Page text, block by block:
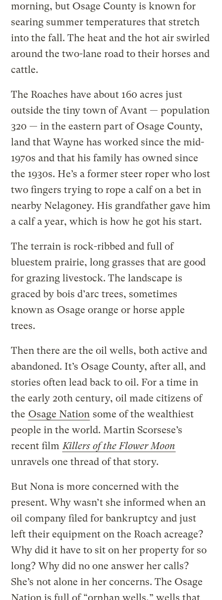
morning, but Osage County is known for
searing summer temperatures that stretch
into the fall. The heat and the hot air swirled
around the two-lane road to their horses and
cattle.
The Roaches have about 160 acres just
outside the tiny town of Avant — population
320 — in the eastern part of Osage County,
land that Wayne has worked since the mid-
1970s and that his family has owned since
the 1930s. He’s a former steer roper who lost
two fingers trying to rope a calf on a bet in
nearby Nelagoney. His grandfather gave him
a calf a year, which is how he got his start.
The terrain is rock-ribbed and full of
bluestem prairie, long grasses that are good
for grazing livestock. The landscape is
graced by bois d’arc trees, sometimes
known as Osage orange or horse apple
trees.
Then there are the oil wells, both active and
abandoned. It’s Osage County, after all, and
stories often lead back to oil. For a time in
the early 20th century, oil made citizens of
the Osage Nation some of the wealthiest
people in the world. Martin Scorsese’s
recent filmKillers of the Flower Moon
unravels one thread of that story.
But Nona is more concerned with the
present. Why wasn’t she informed when an
oil company filed for bankruptcy and just
left their equipment on the Roach acreage?
Why did it have to sit on her property for so
long? Why did no one answer her calls?
She’s not alone in her concerns. The Osage